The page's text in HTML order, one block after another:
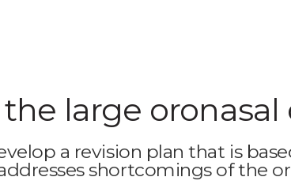
large oronasal
a revision plan that is
shortcomings of the